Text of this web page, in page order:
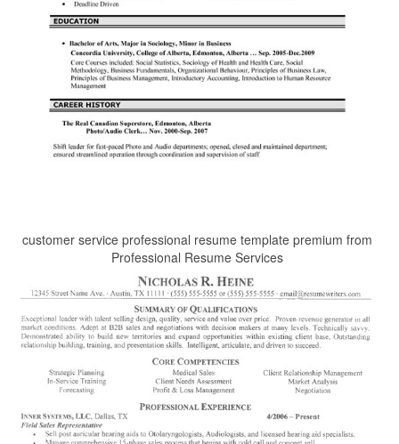
customer service professional resume template premium from
Professional Resume Services